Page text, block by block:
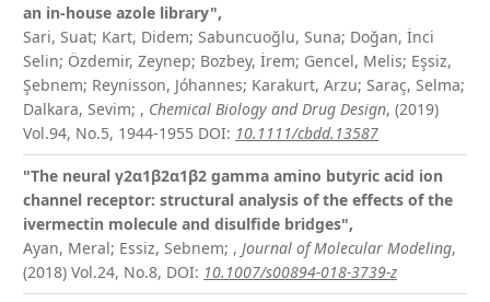
an in-house azole library",
Sari, Suat; Kart, Didem; Sabuncuoğlu, Suna; Doğan, İnci
Selin; Özdemir, Zeynep; Bozbey, İrem; Gencel, Melis; Eşsiz,
Şebnem; Reynisson, Jóhannes; Karakurt, Arzu; Saraç, Selma;
Dalkara, Sevim; , Chemical Biology and Drug Design, (2019)
Vol.94, No.5, 1944-1955 DOI: 10.1111/cbdd.13587
"The neural γ2α1β2α1β2 gamma amino butyric acid ion
channel receptor: structural analysis of the effects of the
ivermectin molecule and disulfide bridges",
Ayan, Meral; Essiz, Sebnem; , Journal of Molecular Modeling,
(2018) Vol.24, No.8, DOI: 10.1007/s00894-018-3739-z